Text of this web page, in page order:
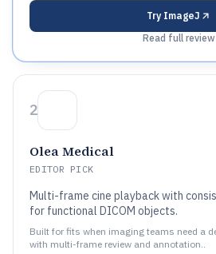
Try ImageJ
Read full review
2
Olea Medical
EDITOR PICK
Multi-frame cine playback with
for functional DICOM objects.
Built for fits when imaging teams need a
with multi-frame review and annotation..